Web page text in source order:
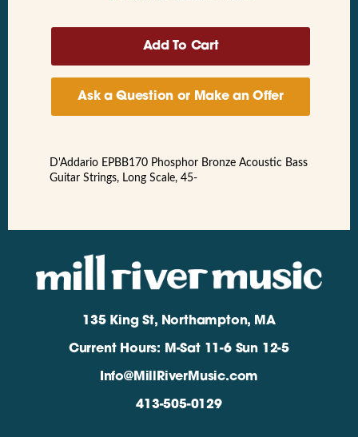
Ask a Question or Make an Offer
D'Addario EPBB170 Phosphor Bronze Acoustic Bass
Guitar Strings, Long Scale, 45-
135 King St, Northampton, MA
Current Hours: M-Sat 11-6 Sun 12-5
Info@MillRiverMusic.com
413-505-0129